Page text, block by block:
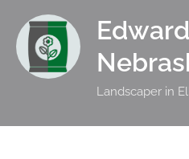
Landscaper in